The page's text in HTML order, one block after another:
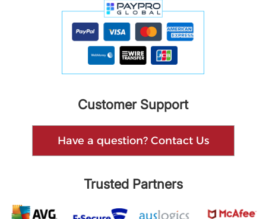
Customer Support
Have a question? Contact Us
Trusted Partners